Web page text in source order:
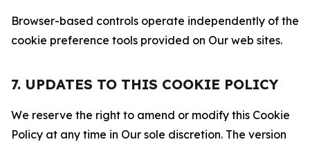
Browser-based controls operate independently of the
cookie preference tools provided on Our web sites.
7. UPDATES TO THIS COOKIE POLICY
We reserve the right to amend or modify this Cookie
Policy at any time in Our sole discretion. The version